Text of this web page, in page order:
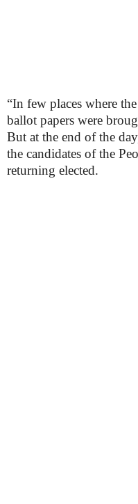
“In few places where
ballot papers were
But at the end of the
the candidates of the
returning elected.